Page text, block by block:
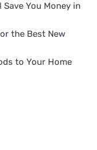
You Money in
the Best New
to Your Home